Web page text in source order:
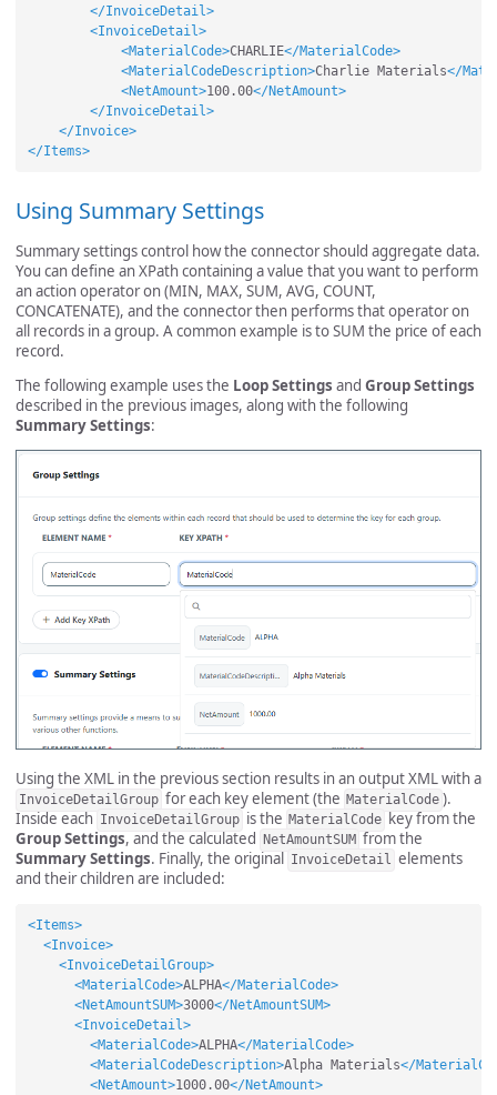
</InvoiceDetail>
<InvoiceDetail>
<MaterialCode>CHARLIE</MaterialCode>
<MaterialCodeDescription>Charlie Materials</
<NetAmount>100.00</NetAmount>
</InvoiceDetail>
</Invoice>
</Items>
Using Summary Settings
Summary settings control how the connector should aggregate data.
You can define an XPath containing a value that you want to perform
an action operator on (MIN, MAX, SUM, AVG, COUNT,
CONCATENATE), and the connector then performs that operator on
all records in a group. A common example is to SUM the price of each
record.
The following example uses the Loop Settings and Group Settings
described in the previous images, along with the following
Summary Settings:
Using the XML in the previous section results in an output XML with a
InvoiceDetailGroup for each key element (the MaterialCode ).
Inside each InvoiceDetailGroup is the MaterialCode key from the
Group Settings, and the calculated NetAmountSUM from the
Summary Settings. Finally, the original InvoiceDetail elements
and their children are included:
<Items>
<Invoice>
<InvoiceDetailGroup>
<MaterialCode>ALPHA</MaterialCode>
<NetAmountSUM>3000</NetAmountSUM>
<InvoiceDetail>
<MaterialCode>ALPHA</MaterialCode>
<MaterialCodeDescription>Alpha Materials</
<NetAmount>1000.00</NetAmount>